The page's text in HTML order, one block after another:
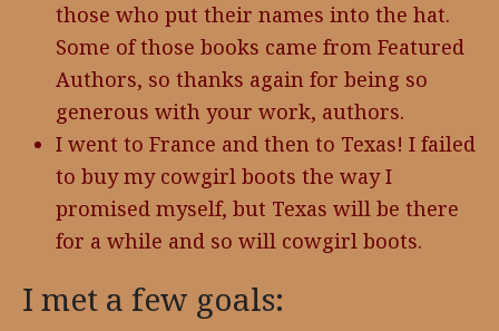
those who put their names into the hat.
Some of those books came from Featured
Authors, so thanks again for being so
generous with your work, authors.
I went to France and then to Texas! I failed
to buy my cowgirl boots the way I
promised myself, but Texas will be there
for a while and so will cowgirl boots.
I met a few goals: